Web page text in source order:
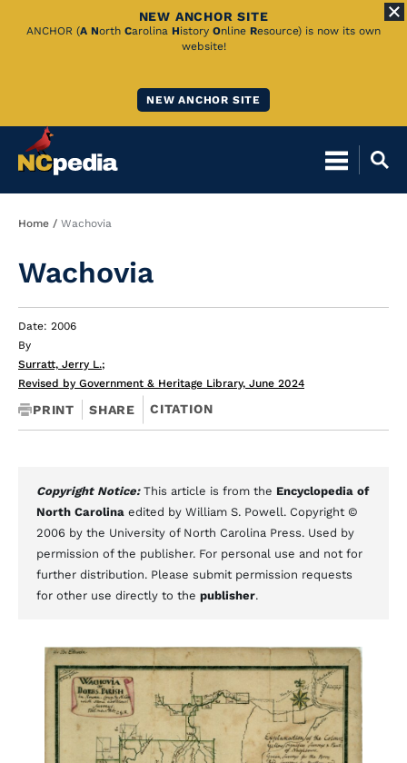
Skip
NEW ANCHOR SITE
ANCHOR (A North Carolina History Online Resource) is now its own
website!
NEW ANCHOR SITE
Breadcrumb
Home Wachovia
Wachovia
Date: 2006
By
Surratt, Jerry L.;
Revised by Government & Heritage Library, June 2024
PRINT SHARE CITATION
Copyright Notice: This article is from the Encyclopedia of
North Carolina edited by William S. Powell. Copyright ©
2006 by the University of North Carolina Press. Used by
permission of the publisher. For personal use and not for
further distribution. Please submit permission requests
for other use directly to the publisher.